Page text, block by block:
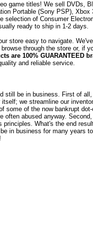
game titles! We sell DVDs,
Portable (Sony PSP), Xbox
selection of Consumer
ready to ship in 1-2 days.
store easy to navigate.
through the store or, if
are 100% GUARANTEED
and reliable service.
still be in business. First of
we streamline our
some of the now bankrupt
often abused anyway.
principles. What's the end
in business for many years to